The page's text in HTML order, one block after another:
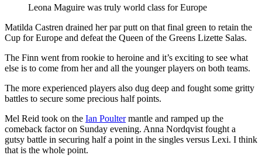
Leona Maguire was truly world class for Europe
Matilda Castren drained her par putt on that final green to retain the
Cup for Europe and defeat the Queen of the Greens Lizette Salas.
The Finn went from rookie to heroine and it’s exciting to see what
else is to come from her and all the younger players on both teams.
The more experienced players also dug deep and fought some gritty
battles to secure some precious half points.
Mel Reid took on the Ian Poultermantle and ramped up the
comeback factor on Sunday evening. Anna Nordqvist fought a
gutsy battle in securing half a point in the singles versus Lexi. I think
that is the whole point.